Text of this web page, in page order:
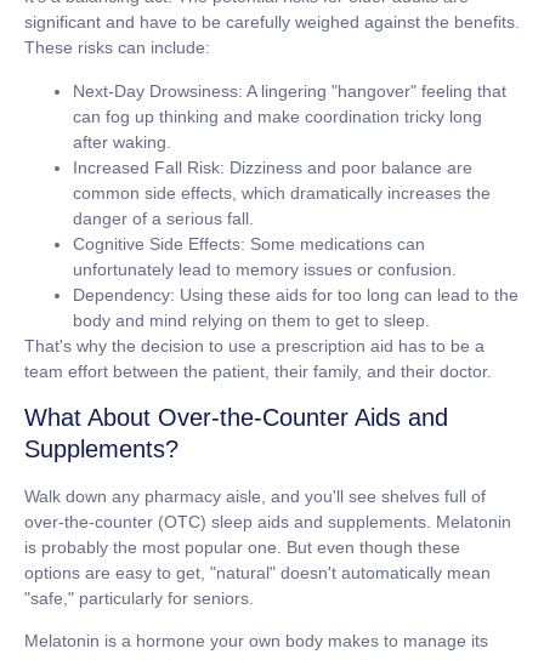
significant and have to be carefully weighed against the benefits.
These risks can include:
Next-Day Drowsiness: A lingering "hangover" feeling that
can fog up thinking and make coordination tricky long
after waking.
Increased Fall Risk: Dizziness and poor balance are
common side effects, which dramatically increases the
danger of a serious fall.
Cognitive Side Effects: Some medications can
unfortunately lead to memory issues or confusion.
Dependency: Using these aids for too long can lead to the
body and mind relying on them to get to sleep.
That's why the decision to use a prescription aid has to be a
team effort between the patient, their family, and their doctor.
What About Over-the-Counter Aids and
Supplements?
Walk down any pharmacy aisle, and you'll see shelves full of
over-the-counter (OTC) sleep aids and supplements. Melatonin
is probably the most popular one. But even though these
options are easy to get, "natural" doesn't automatically mean
"safe," particularly for seniors.
Melatonin is a hormone your own body makes to manage its